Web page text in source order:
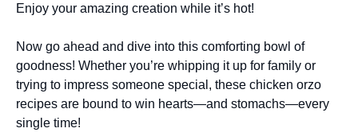
Enjoy your amazing creation while it’s hot!
Now go ahead and dive into this comforting bowl of
goodness! Whether you’re whipping it up for family or
trying to impress someone special, these chicken orzo
recipes are bound to win hearts—and stomachs—every
single time!